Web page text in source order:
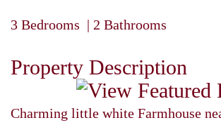
3 Bedrooms | 2 Bathrooms
Property Description
Charming little white Farmhouse